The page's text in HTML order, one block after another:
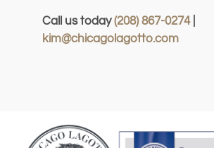
Call us today(208) 867-0274|
kim@chicagolagotto.com